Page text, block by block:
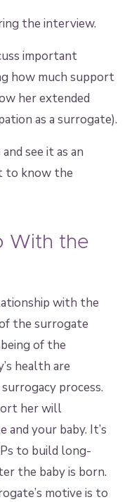
the interview.
important
how much support
her extended
as a surrogate).
see it as an
to know the
With the
with the
the surrogate
of the
health are
process.
her will
your baby. It’s
to build long-
the baby is born.
motive is to